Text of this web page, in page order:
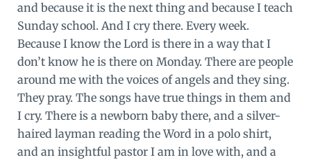
and because it is the next thing and because I teach
Sunday school. And I cry there. Every week.
Because I know the Lord is there in a way that I
don’t know he is there on Monday. There are people
around me with the voices of angels and they sing.
They pray. The songs have true things in them and
I cry. There is a newborn baby there, and a silver-
haired layman reading the Word in a polo shirt,
and an insightful pastor I am in love with, and a